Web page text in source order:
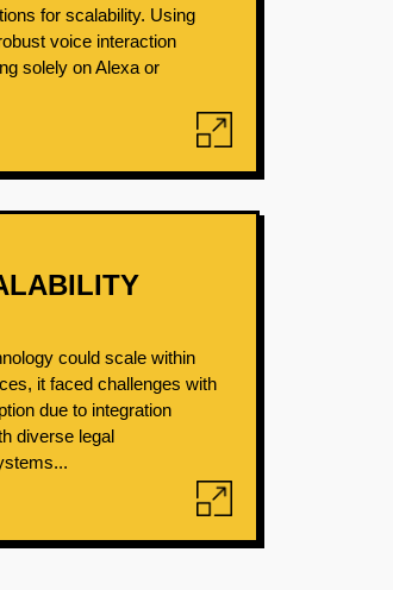
for scalability. Using
voice interaction
solely on Alexa or
could scale within
it faced challenges with
due to integration
diverse legal